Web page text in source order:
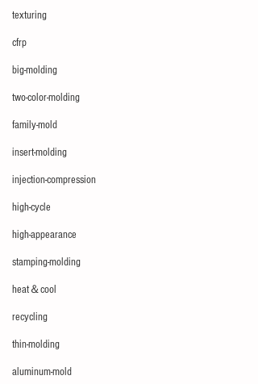
texturing
cfrp
big-molding
two-color-molding
family-mold
insert-molding
injection-compression
high-cycle
high-appearance
stamping-molding
heat＆cool
recycling
thin-molding
aluminum-mold